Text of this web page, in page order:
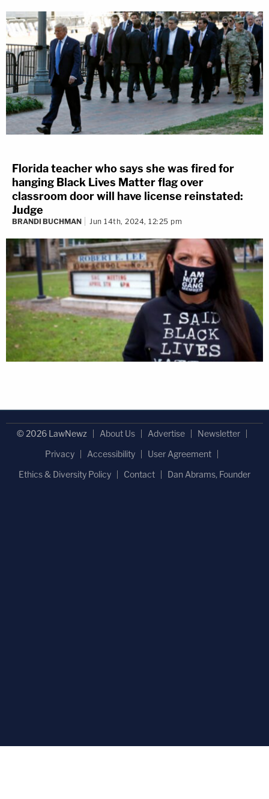
Florida teacher who says she was fired for
hanging Black Lives Matter flag over
classroom door will have license reinstated:
Judge
BRANDI BUCHMAN Jun 14th, 2024, 12:25 pm
© 2026 LawNewz About Us Advertise
Newsletter
Privacy
Accessibility
User Agreement
Ethics & Diversity Policy
Contact Dan Abrams, Founder